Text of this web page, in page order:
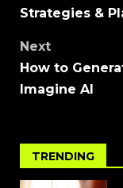
Strategies &
Next
How to
Imagine AI
TRENDING